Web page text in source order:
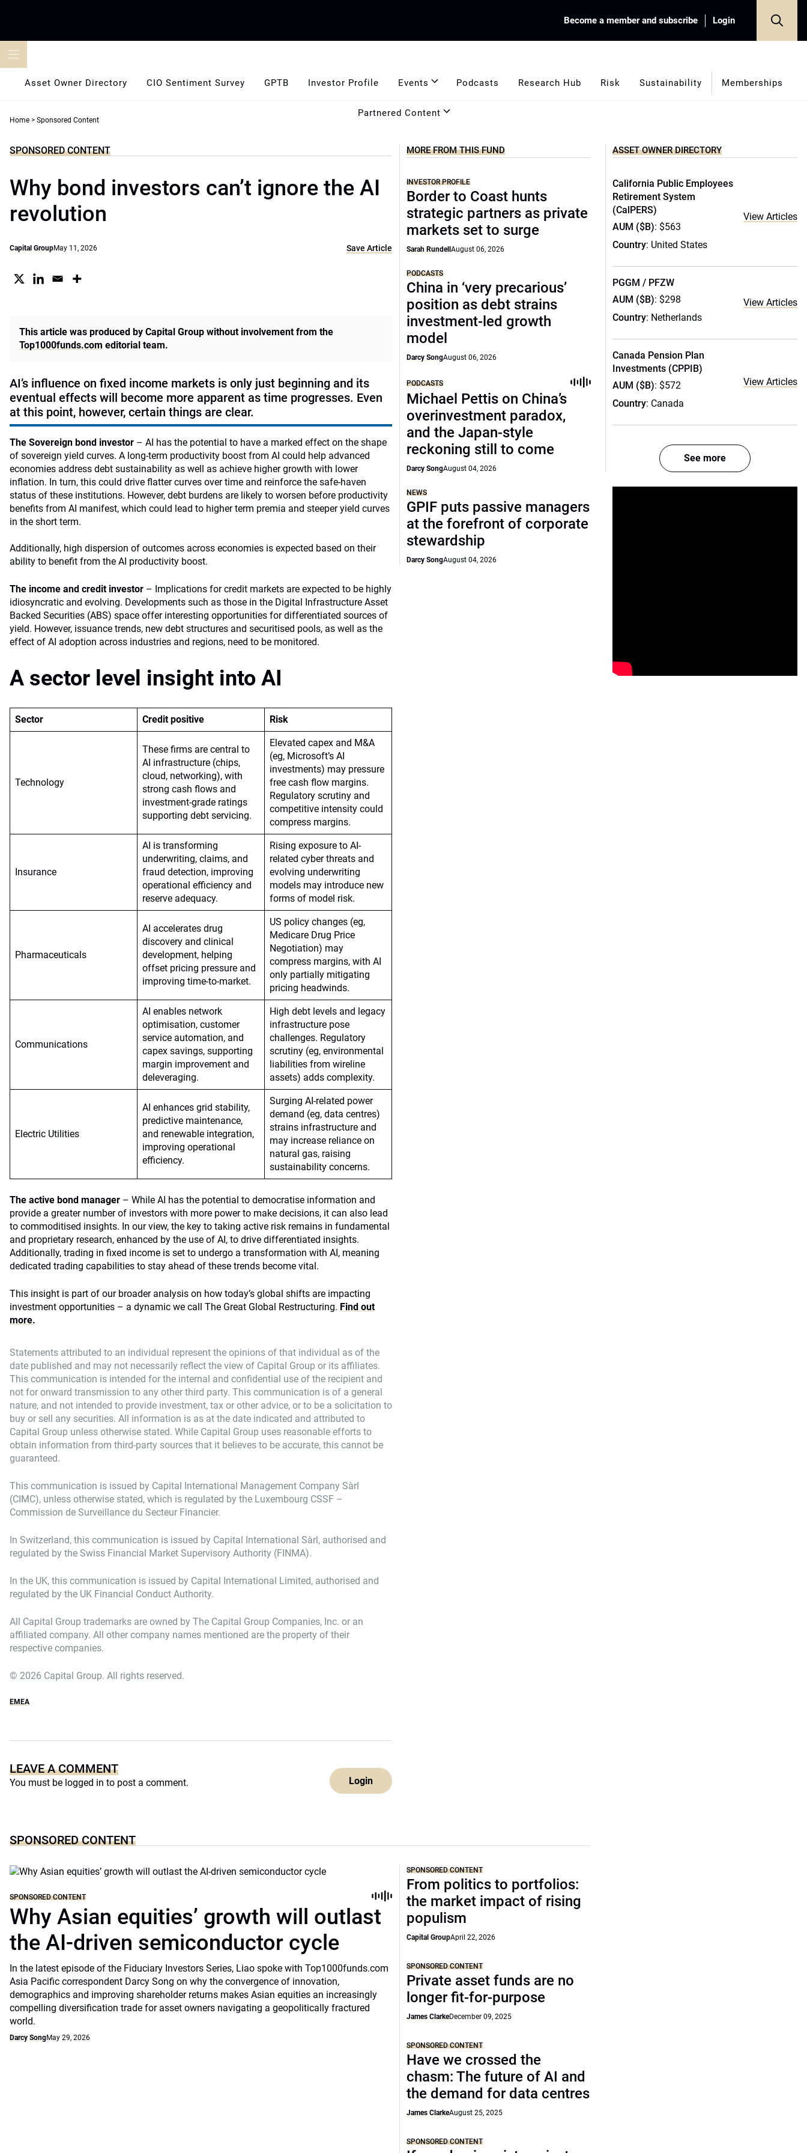
Become a member and subscribe Login
Asset Owner Directory CIO Sentiment Survey GPTB Investor Profile Events Podcasts Research Hub Risk Sustainability Memberships
Partnered Content
Home > Sponsored Content
SPONSORED CONTENT
Why bond investors can’t ignore the AI
revolution
Capital GroupMay 11, 2026 Save Article
This article was produced by Capital Group without involvement from the
Top1000funds.com editorial team.
AI’s influence on fixed income markets is only just beginning and its
eventual effects will become more apparent as time progresses. Even
at this point, however, certain things are clear.
The Sovereign bond investor – AI has the potential to have a marked effect on the shape
of sovereign yield curves. A long-term productivity boost from AI could help advanced
economies address debt sustainability as well as achieve higher growth with lower
inflation. In turn, this could drive flatter curves over time and reinforce the safe-haven
status of these institutions. However, debt burdens are likely to worsen before productivity
benefits from AI manifest, which could lead to higher term premia and steeper yield curves
in the short term.
Additionally, high dispersion of outcomes across economies is expected based on their
ability to benefit from the AI productivity boost.
The income and credit investor – Implications for credit markets are expected to be highly
idiosyncratic and evolving. Developments such as those in the Digital Infrastructure Asset
Backed Securities (ABS) space offer interesting opportunities for differentiated sources of
yield. However, issuance trends, new debt structures and securitised pools, as well as the
effect of AI adoption across industries and regions, need to be monitored.
A sector level insight into AI
Sector Credit positive Risk
Technology
These firms are central to
AI infrastructure (chips,
cloud, networking), with
strong cash flows and
investment-grade ratings
supporting debt servicing.
Elevated capex and M&A
(eg, Microsoft’s AI
investments) may pressure
free cash flow margins.
Regulatory scrutiny and
competitive intensity could
compress margins.
Insurance
AI is transforming
underwriting, claims, and
fraud detection, improving
operational efficiency and
reserve adequacy.
Rising exposure to AI-
related cyber threats and
evolving underwriting
models may introduce new
forms of model risk.
Pharmaceuticals
AI accelerates drug
discovery and clinical
development, helping
offset pricing pressure and
improving time-to-market.
US policy changes (eg,
Medicare Drug Price
Negotiation) may
compress margins, with AI
only partially mitigating
pricing headwinds.
Communications
AI enables network
optimisation, customer
service automation, and
capex savings, supporting
margin improvement and
deleveraging.
High debt levels and legacy
infrastructure pose
challenges. Regulatory
scrutiny (eg, environmental
liabilities from wireline
assets) adds complexity.
Electric Utilities
AI enhances grid stability,
predictive maintenance,
and renewable integration,
improving operational
efficiency.
Surging AI-related power
demand (eg, data centres)
strains infrastructure and
may increase reliance on
natural gas, raising
sustainability concerns.
The active bond manager – While AI has the potential to democratise information and
provide a greater number of investors with more power to make decisions, it can also lead
to commoditised insights. In our view, the key to taking active risk remains in fundamental
and proprietary research, enhanced by the use of AI, to drive differentiated insights.
Additionally, trading in fixed income is set to undergo a transformation with AI, meaning
dedicated trading capabilities to stay ahead of these trends become vital.
This insight is part of our broader analysis on how today’s global shifts are impacting
investment opportunities – a dynamic we call The Great Global Restructuring. Find out
more.
Statements attributed to an individual represent the opinions of that individual as of the
date published and may not necessarily reflect the view of Capital Group or its affiliates.
This communication is intended for the internal and confidential use of the recipient and
not for onward transmission to any other third party. This communication is of a general
nature, and not intended to provide investment, tax or other advice, or to be a solicitation to
buy or sell any securities. All information is as at the date indicated and attributed to
Capital Group unless otherwise stated. While Capital Group uses reasonable efforts to
obtain information from third-party sources that it believes to be accurate, this cannot be
guaranteed.
This communication is issued by Capital International Management Company Sàrl
(CIMC), unless otherwise stated, which is regulated by the Luxembourg CSSF –
Commission de Surveillance du Secteur Financier.
In Switzerland, this communication is issued by Capital International Sàrl, authorised and
regulated by the Swiss Financial Market Supervisory Authority (FINMA).
In the UK, this communication is issued by Capital International Limited, authorised and
regulated by the UK Financial Conduct Authority.
All Capital Group trademarks are owned by The Capital Group Companies, Inc. or an
affiliated company. All other company names mentioned are the property of their
respective companies.
© 2026 Capital Group. All rights reserved.
EMEA
LEAVE A COMMENT
You must be logged in to post a comment. Login
MORE FROM THIS FUND
INVESTOR PROFILE
Border to Coast hunts
strategic partners as private
markets set to surge
Sarah RundellAugust 06, 2026
PODCASTS
China in ‘very precarious’
position as debt strains
investment-led growth
model
Darcy SongAugust 06, 2026
PODCASTS
Michael Pettis on China’s
overinvestment paradox,
and the Japan-style
reckoning still to come
Darcy SongAugust 04, 2026
NEWS
GPIF puts passive managers
at the forefront of corporate
stewardship
Darcy SongAugust 04, 2026
SPONSORED CONTENT
SPONSORED CONTENT
Why Asian equities’ growth will outlast
the AI-driven semiconductor cycle
In the latest episode of the Fiduciary Investors Series, Liao spoke with Top1000funds.com
Asia Pacific correspondent Darcy Song on why the convergence of innovation,
demographics and improving shareholder returns makes Asian equities an increasingly
compelling diversification trade for asset owners navigating a geopolitically fractured
world.
Darcy SongMay 29, 2026
SPONSORED CONTENT
From politics to portfolios:
the market impact of rising
populism
Capital GroupApril 22, 2026
SPONSORED CONTENT
Private asset funds are no
longer fit-for-purpose
James ClarkeDecember 09, 2025
SPONSORED CONTENT
Have we crossed the
chasm: The future of AI and
the demand for data centres
James ClarkeAugust 25, 2025
SPONSORED CONTENT
ASSET OWNER DIRECTORY
California Public Employees
Retirement System
(CalPERS)
AUM ($B): $563
Country: United States
View Articles
PGGM / PFZW
AUM ($B): $298
Country: Netherlands
View Articles
Canada Pension Plan
Investments (CPPIB)
AUM ($B): $572
Country: Canada
View Articles
See more